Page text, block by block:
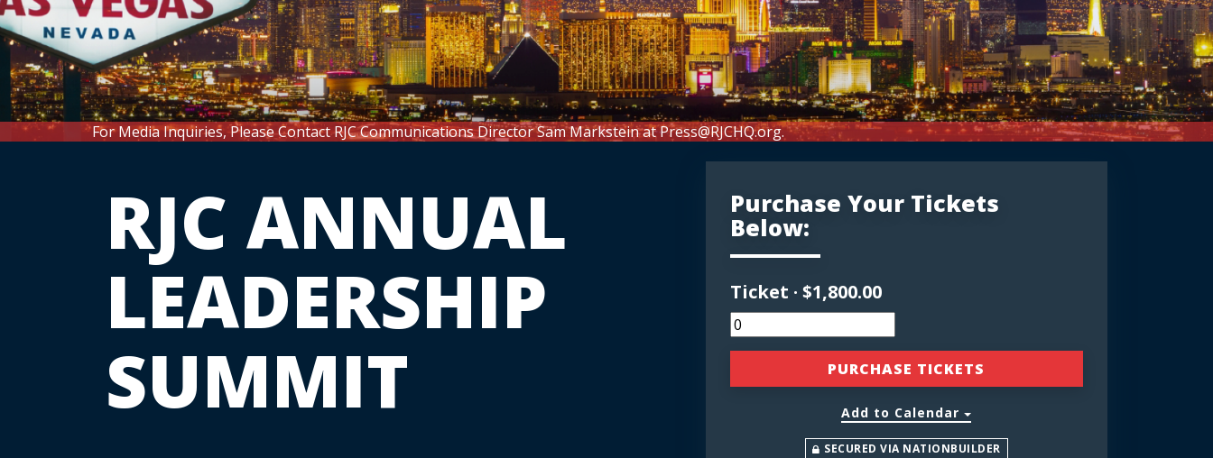
For Media Inquiries, Please Contact RJC Communications Director Sam Markstein atPress@RJCHQ.org.
Purchase Your Tickets
Below:
Ticket · $1,800.00
Add to Calendar
SECURED VIA NATIONBUILDER
RJC ANNUAL
LEADERSHIP
SUMMIT